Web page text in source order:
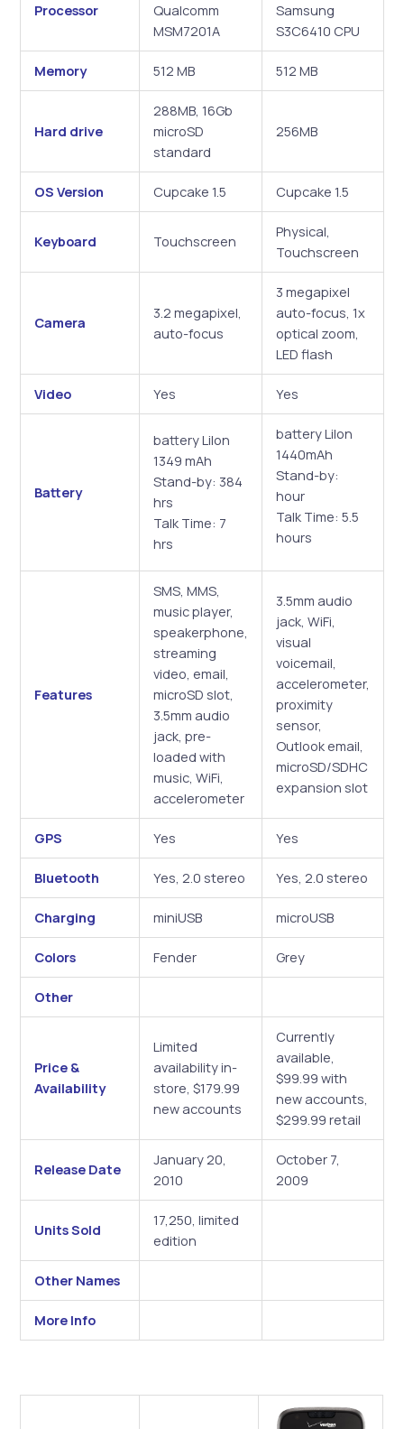
Processor
Qualcomm
MSM7201A
Samsung
S3C6410 CPU
Memory 512 MB 512 MB
Hard drive
288MB, 16Gb
microSD
standard
256MB
OS Version Cupcake 1.5 Cupcake 1.5
Keyboard Touchscreen
Physical,
Touchscreen
Camera
3.2 megapixel,
auto-focus
3 megapixel
auto-focus, 1x
optical zoom,
LED flash
Video Yes Yes
Battery
battery LiIon
1349 mAh
Stand-by: 384
hrs
Talk Time: 7
hrs
battery Lilon
1440mAh
Stand-by:
hour
Talk Time: 5.5
hours
Features
SMS, MMS,
music player,
speakerphone,
streaming
video, email,
microSD slot,
3.5mm audio
jack, pre-
loaded with
music, WiFi,
accelerometer
3.5mm audio
jack, WiFi,
visual
voicemail,
accelerometer,
proximity
sensor,
Outlook email,
microSD/SDHC
expansion slot
GPS Yes Yes
Bluetooth Yes, 2.0 stereo Yes, 2.0 stereo
Charging miniUSB microUSB
Colors Fender Grey
Other
Price &
Availability
Limited
availability in-
store, $179.99
new accounts
Currently
available,
$99.99 with
new accounts,
$299.99 retail
Release Date
January 20,
2010
October 7,
2009
Units Sold
17,250, limited
edition
Other Names
More Info